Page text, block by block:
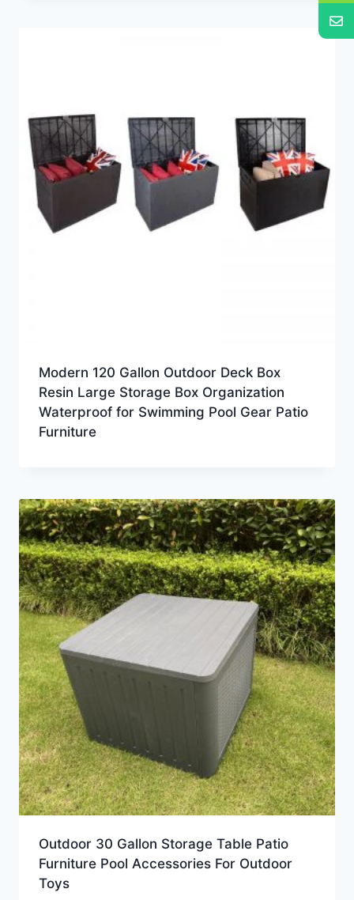
Modern 120 Gallon Outdoor Deck Box
Resin Large Storage Box Organization
Waterproof for Swimming Pool Gear Patio
Furniture
Outdoor 30 Gallon Storage Table Patio
Furniture Pool Accessories For Outdoor
Toys